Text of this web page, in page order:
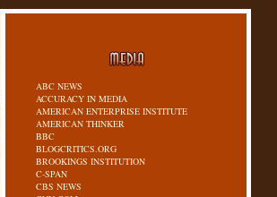
ABC NEWS
ACCURACY IN MEDIA
AMERICAN ENTERPRISE INSTITUTE
AMERICAN THINKER
BBC
BLOGCRITICS.ORG
BROOKINGS INSTITUTION
C-SPAN
CBS NEWS